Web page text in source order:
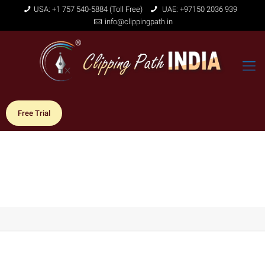
USA: +1 757 540-5884 (Toll Free)
UAE: +97150 2036 939
info@clippingpath.in
Free Trial